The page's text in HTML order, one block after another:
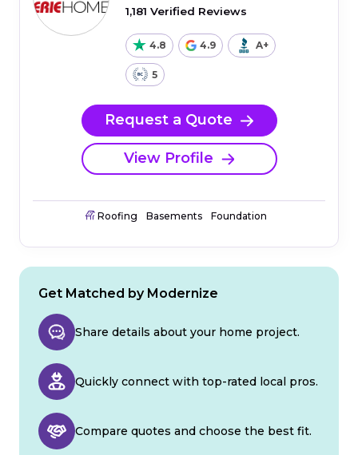
1,181 Verified Reviews
4.8 4.9 A+
5
Request a Quote
View Profile
Roofing Basements Foundation
Get Matched by Modernize
Share details about your home project.
Quickly connect with top-rated local pros.
Compare quotes and choose the best fit.